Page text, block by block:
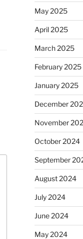
May 2025
April 2025
March 2025
February 2025
January 2025
December
November
October 2024
September
August 2024
July 2024
June 2024
May 2024